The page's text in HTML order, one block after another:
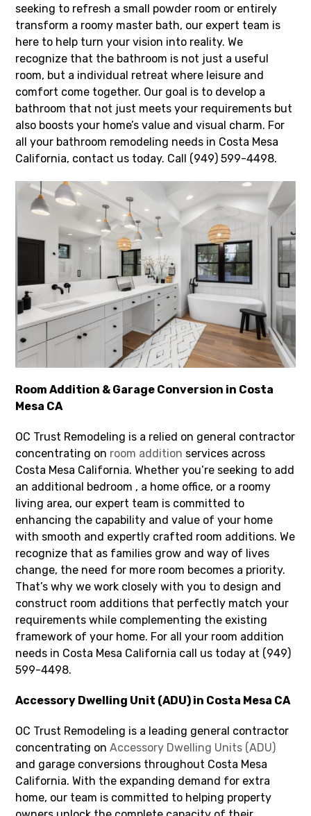
seeking to refresh a small powder room or entirely
transform a roomy master bath, our expert team is
here to help turn your vision into reality. We
recognize that the bathroom is not just a useful
room, but a individual retreat where leisure and
comfort come together. Our goal is to develop a
bathroom that not just meets your requirements but
also boosts your home’s value and visual charm. For
all your bathroom remodeling needs in Costa Mesa
California, contact us today. Call (949) 599-4498.
Room Addition & Garage Conversion in Costa
Mesa CA
OC Trust Remodeling is a relied on general contractor
concentrating on room addition services across
Costa Mesa California. Whether you’re seeking to add
an additional bedroom , a home office, or a roomy
living area, our expert team is committed to
enhancing the capability and value of your home
with smooth and expertly crafted room additions. We
recognize that as families grow and way of lives
change, the need for more room becomes a priority.
That’s why we work closely with you to design and
construct room additions that perfectly match your
requirements while complementing the existing
framework of your home. For all your room addition
needs in Costa Mesa California call us today at (949)
599-4498.
Accessory Dwelling Unit (ADU) in Costa Mesa CA
OC Trust Remodeling is a leading general contractor
concentrating onAccessory Dwelling Units (ADU)
and garage conversions throughout Costa Mesa
California. With the expanding demand for extra
home, our team is committed to helping property